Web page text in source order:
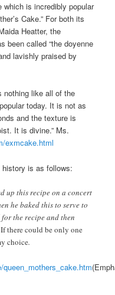
is incredibly popular
Cake.” For both its
Heatter, the
been called “the doyenne
lavishly praised by
nothing like all of the
today. It is not as
and the texture is
It is divine.” Ms.
exmcake.html
history is as follows:
up this recipe on a concert
he baked this to serve to
the recipe and then
If there could be only one
choice.